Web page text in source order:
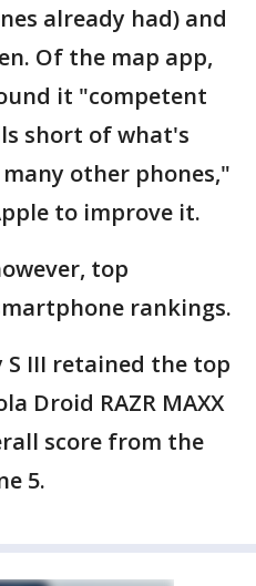
already had) and
Of the map app,
it "competent
short of what's
other phones,"
to improve it.
top
rankings.
S III retained the top
Droid RAZR MAXX
score from the
5.